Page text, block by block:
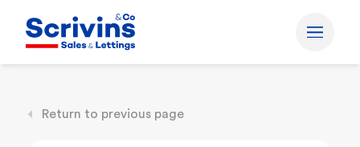
Return to previous page